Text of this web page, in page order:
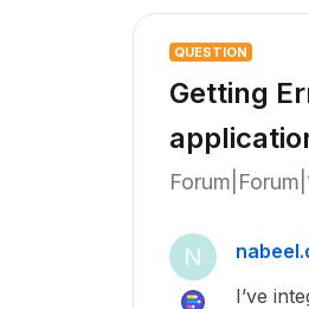
QUESTION
Getting
N
I’ve